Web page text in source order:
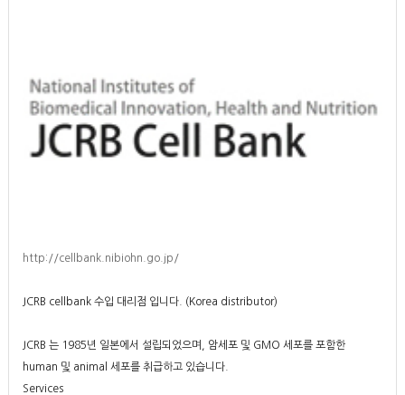
http://cellbank.nibiohn.go.jp/
JCRB cellbank 수입 대리점 입니다. (Korea distributor)
JCRB 는 1985년 일본에서 설립되었으며, 암세포 및 GMO 세포를 포함한
human 및 animal 세포를 취급하고 있습니다.
Services